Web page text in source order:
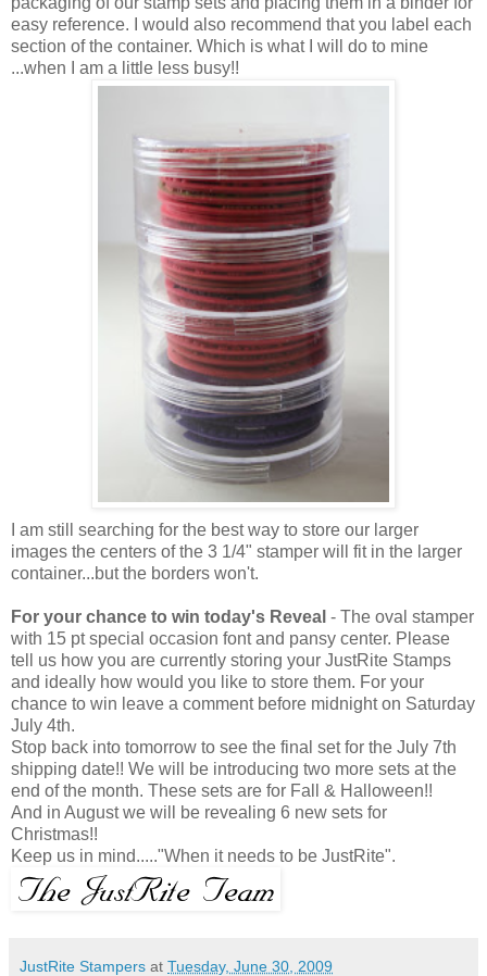
easy reference. I would also recommend that you label each
section of the container. Which is what I will do to mine
...when I am a little less busy!!
I am still searching for the best way to store our larger
images the centers of the 3 1/4" stamper will fit in the larger
container...but the borders won't.
For your chance to win today's Reveal - The oval stamper
with 15 pt special occasion font and pansy center. Please
tell us how you are currently storing your JustRite Stamps
and ideally how would you like to store them. For your
chance to win leave a comment before midnight on Saturday
July 4th.
Stop back into tomorrow to see the final set for the July 7th
shipping date!! We will be introducing two more sets at the
end of the month. These sets are for Fall & Halloween!!
And in August we will be revealing 6 new sets for
Christmas!!
Keep us in mind....."When it needs to be JustRite".
JustRite Stampers at Tuesday, June 30, 2009